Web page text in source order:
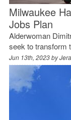
Milwaukee
Jobs Plan
Alderwoman
seek to transform
Jun 13th, 2023 by